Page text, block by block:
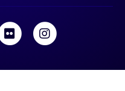
Flickr Instagram